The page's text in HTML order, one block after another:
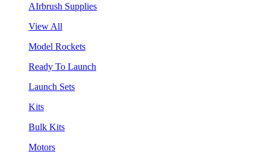
AIrbrush Supplies
View All
Model Rockets
Ready To Launch
Launch Sets
Kits
Bulk Kits
Motors